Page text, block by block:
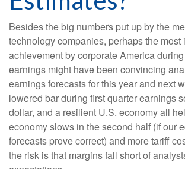
Besides the big numbers put up by the
technology companies, perhaps the most
achievement by corporate America
earnings might have been convincing
earnings forecasts for this year and next
lowered bar during first quarter earnings
dollar, and a resilient U.S. economy all
economy slows in the second half (if our
forecasts prove correct) and more tariff
the risk is that margins fall short of